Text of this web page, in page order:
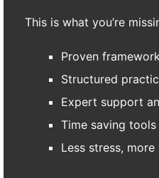
This is what you’re
Proven
Structured
Expert support
Time saving tools
Less stress, more